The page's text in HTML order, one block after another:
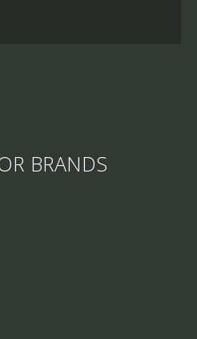
BRANDS